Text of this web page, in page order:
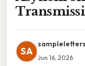
SA
sampleletters
Jun 16, 2026